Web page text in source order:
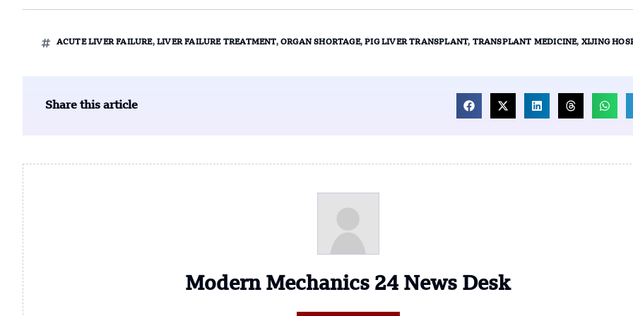
ACUTE LIVER FAILURE, LIVER FAILURE TREATMENT, ORGAN SHORTAGE,PIG LIVER TRANSPLANT, TRANSPLANT MEDICINE, XIJING
Share this article
Modern Mechanics 24 News Desk